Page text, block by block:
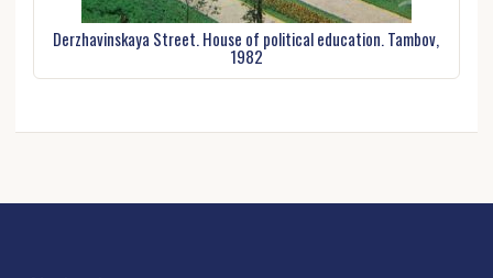
Derzhavinskaya Street. House of political education. Tambov,
1982